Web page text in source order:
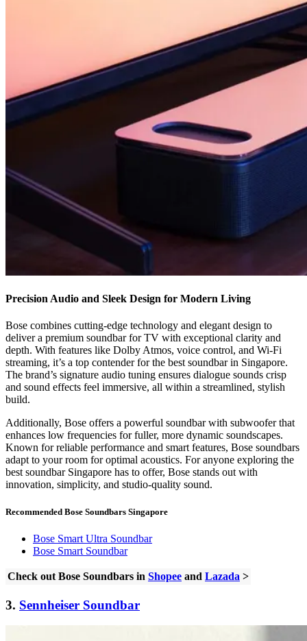
Precision Audio and Sleek Design for Modern Living
Bose combines cutting-edge technology and elegant design to
deliver a premium soundbar for TV with exceptional clarity and
depth. With features like Dolby Atmos, voice control, and Wi-Fi
streaming, it’s a top contender for the best soundbar in Singapore.
The brand’s signature audio tuning ensures dialogue sounds crisp
and sound effects feel immersive, all within a streamlined, stylish
build.
Additionally, Bose offers a powerful soundbar with subwoofer that
enhances low frequencies for fuller, more dynamic soundscapes.
Known for reliable performance and smart features, Bose soundbars
adapt to your room for optimal acoustics. For anyone exploring the
best soundbar Singapore has to offer, Bose stands out with
innovation, simplicity, and studio-quality sound.
Recommended Bose Soundbars Singapore
Bose Smart Ultra Soundbar
Bose Smart Soundbar
Check out Bose Soundbars in Shopee and Lazada >
3. Sennheiser Soundbar